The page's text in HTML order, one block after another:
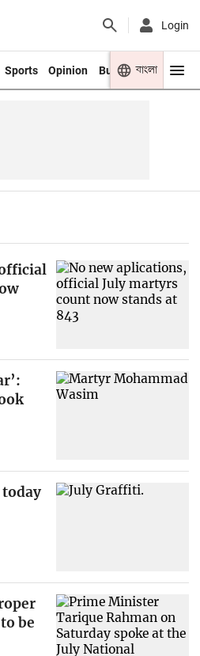
Login
Sports Opinion Business Youth
বাংলা
today
be